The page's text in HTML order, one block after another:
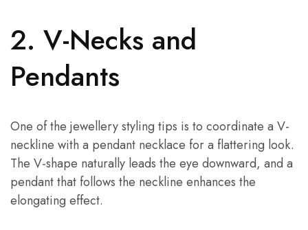
2. V-Necks and
Pendants
One of the jewellery styling tips is to coordinate a V-
neckline with a pendant necklace for a flattering look.
The V-shape naturally leads the eye downward, and a
pendant that follows the neckline enhances the
elongating effect.